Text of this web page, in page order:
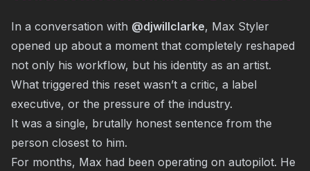
In a conversation with @djwillclarke, Max Styler
opened up about a moment that completely reshaped
not only his workflow, but his identity as an artist.
What triggered this reset wasn’t a critic, a label
executive, or the pressure of the industry.
It was a single, brutally honest sentence from the
person closest to him.
For months, Max had been operating on autopilot. He